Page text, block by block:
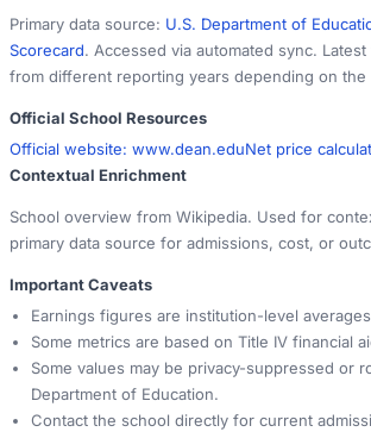
Primary data source: U.S. Department of
Scorecard. Accessed via automated sync. Latest
from different reporting years depending on the
Official School Resources
Official website: www.dean.eduNet price
Contextual Enrichment
School overview from Wikipedia. Used for
primary data source for admissions, cost, or
Important Caveats
Earnings figures are institution-level
Some metrics are based on Title IV financial
Some values may be privacy-suppressed or
Department of Education.
Contact the school directly for current